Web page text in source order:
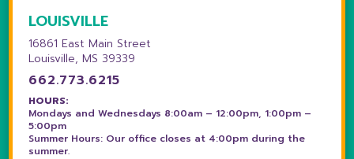
LOUISVILLE
16861 East Main Street
Louisville, MS 39339
662.773.6215
HOURS:
Mondays and Wednesdays 8:00am – 12:00pm, 1:00pm –
5:00pm
Summer Hours: Our office closes at 4:00pm during the
summer.